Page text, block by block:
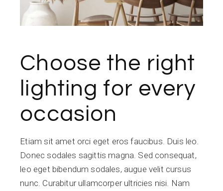
Choose the right
lighting for every
occasion
Etiam sit amet orci eget eros faucibus. Duis leo.
Donec sodales sagittis magna. Sed consequat,
leo eget bibendum sodales, augue velit cursus
nunc. Curabitur ullamcorper ultricies nisi. Nam